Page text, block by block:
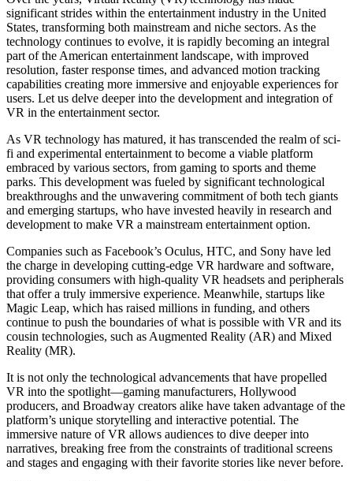
significant strides within the entertainment industry in the United
States, transforming both mainstream and niche sectors. As the
technology continues to evolve, it is rapidly becoming an integral
part of the American entertainment landscape, with improved
resolution, faster response times, and advanced motion tracking
capabilities creating more immersive and enjoyable experiences for
users. Let us delve deeper into the development and integration of
VR in the entertainment sector.
As VR technology has matured, it has transcended the realm of sci-
fi and experimental entertainment to become a viable platform
embraced by various sectors, from gaming to sports and theme
parks. This development was fueled by significant technological
breakthroughs and the unwavering commitment of both tech giants
and emerging startups, who have invested heavily in research and
development to make VR a mainstream entertainment option.
Companies such as Facebook’s Oculus, HTC, and Sony have led
the charge in developing cutting-edge VR hardware and software,
providing consumers with high-quality VR headsets and peripherals
that offer a truly immersive experience. Meanwhile, startups like
Magic Leap, which has raised millions in funding, and others
continue to push the boundaries of what is possible with VR and its
cousin technologies, such as Augmented Reality (AR) and Mixed
Reality (MR).
It is not only the technological advancements that have propelled
VR into the spotlight—gaming manufacturers, Hollywood
producers, and Broadway creators alike have taken advantage of the
platform’s unique storytelling and interactive potential. The
immersive nature of VR allows audiences to dive deeper into
narratives, breaking free from the constraints of traditional screens
and stages and engaging with their favorite stories like never before.